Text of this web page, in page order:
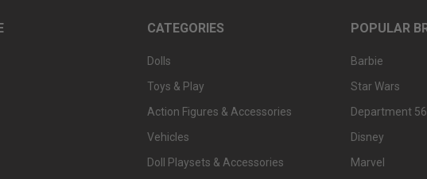
CATEGORIES
Dolls
Toys & Play
Action Figures & Accessories
Vehicles
Doll Playsets & Accessories
POPULAR
Barbie
Star Wars
Department 56
Disney
Marvel